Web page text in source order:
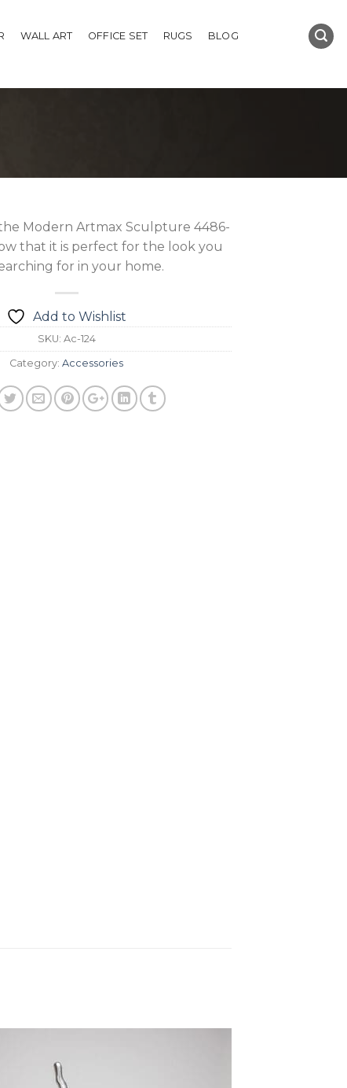
WALL ART OFFICE SET RUGS BLOG
Modern Artmax Sculpture 4486-
that it is perfect for the look you
for in your home.
Add to Wishlist
SKU: Ac-124
Category:Accessories